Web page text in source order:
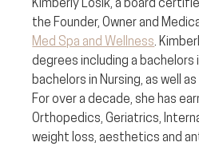
Kimberly Losik, a board
the Founder, Owner and
Med Spa and Wellness.
degrees including a bachelors
bachelors in Nursing, as well
For over a decade, she has
Orthopedics, Geriatrics,
weight loss, aesthetics and